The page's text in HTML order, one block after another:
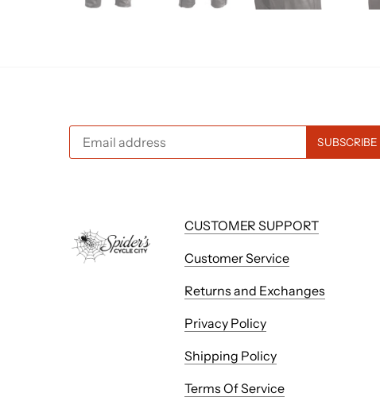
CUSTOMER SUPPORT
Customer Service
Returns and Exchanges
Privacy Policy
Shipping Policy
Terms Of Service